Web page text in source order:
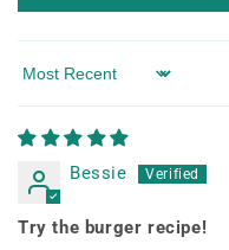
Sort by
Bessie
Try the burger recipe!